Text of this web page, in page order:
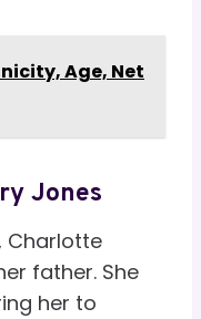
Age, Net
Jones
Charlotte
father. She
her to